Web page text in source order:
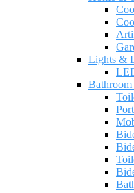
Lights &
Bathroom